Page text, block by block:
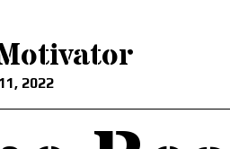
2022